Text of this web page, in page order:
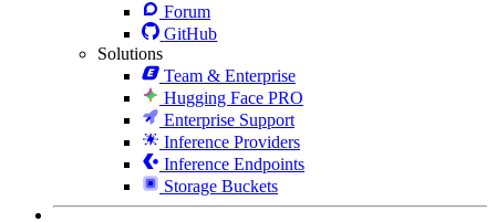
Forum
GitHub
Solutions
Team & Enterprise
Hugging Face PRO
Enterprise Support
Inference Providers
Inference Endpoints
Storage Buckets